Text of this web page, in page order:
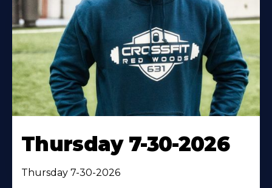
Thursday 7-30-2026
Thursday 7-30-2026